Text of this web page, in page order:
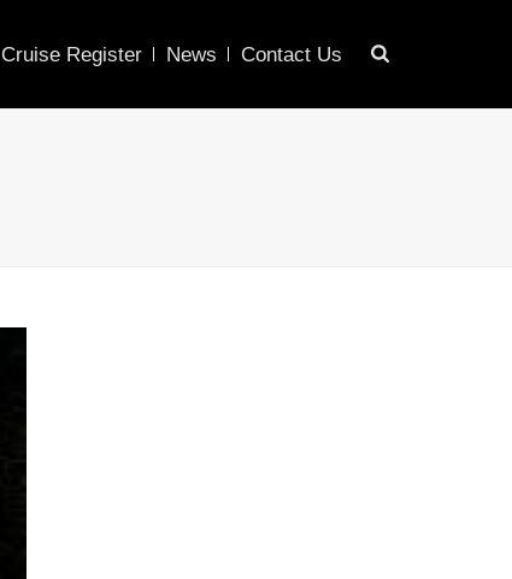
Cruise Register News Contact Us